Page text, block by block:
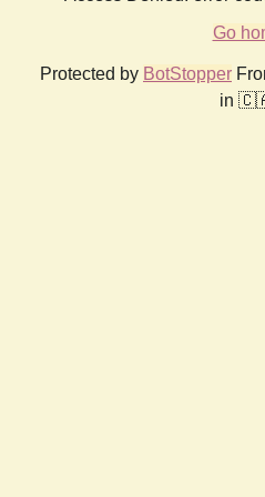
Go
Protected by BotStopper
in